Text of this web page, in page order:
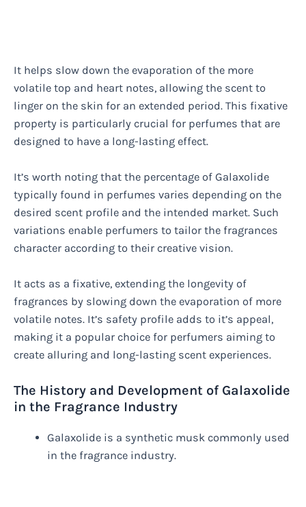
It helps slow down the evaporation of the more
volatile top and heart notes, allowing the scent to
linger on the skin for an extended period. This fixative
property is particularly crucial for perfumes that are
designed to have a long-lasting effect.
It’s worth noting that the percentage of Galaxolide
typically found in perfumes varies depending on the
desired scent profile and the intended market. Such
variations enable perfumers to tailor the fragrances
character according to their creative vision.
It acts as a fixative, extending the longevity of
fragrances by slowing down the evaporation of more
volatile notes. It’s safety profile adds to it’s appeal,
making it a popular choice for perfumers aiming to
create alluring and long-lasting scent experiences.
The History and Development of Galaxolide
in the Fragrance Industry
Galaxolide is a synthetic musk commonly used
in the fragrance industry.